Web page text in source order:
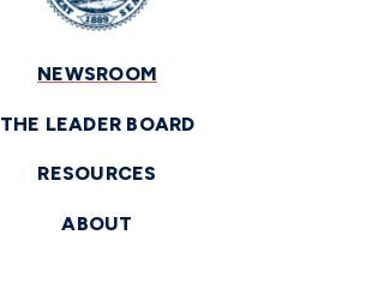
NEWSROOM
THE LEADER BOARD
RESOURCES
ABOUT